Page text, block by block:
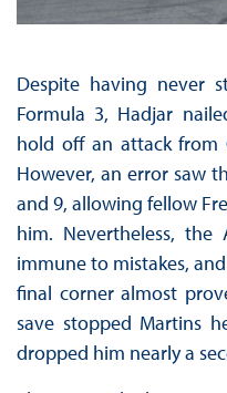
Despite having never
Formula 3, Hadjar
hold off an attack from
However, an error saw
and 9, allowing fellow
him. Nevertheless, the
immune to mistakes,
final corner almost
save stopped Martins
dropped him nearly a